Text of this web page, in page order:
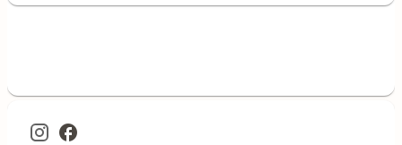
Buffet
Dining
Parlor
facebook